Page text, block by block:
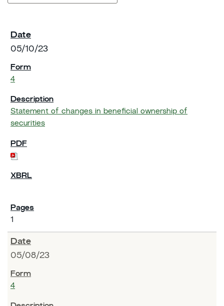
05/10/23
4
Statement of changes in beneficial ownership of
securities
1
05/08/23
4